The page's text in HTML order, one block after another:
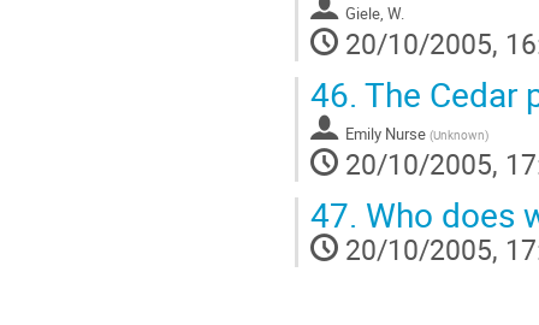
Giele, W.
20/10/2005,
46. The Cedar
Emily Nurse (Unknown)
20/10/2005,
47. Who does
20/10/2005,